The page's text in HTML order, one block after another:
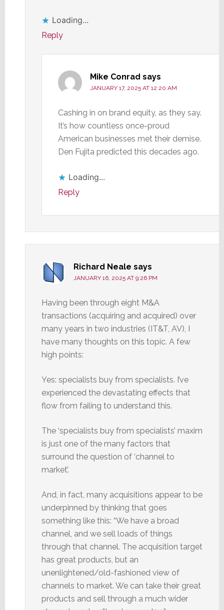
Loading...
Reply
Mike Conrad says
JANUARY 17, 2025 AT 12:20 AM
Cashing in on brand equity, as they say.
It’s how countless once-proud
American businesses met their demise.
Den Fujita predicted this decades ago.
Loading...
Reply
Richard Neale says
JANUARY 16, 2025 AT 9:26 PM
Having been through eight M&A
transactions (acquiring and acquired) over
many years in two industries (IT&T, AV), I
have many thoughts on this topic. A few
high points:
Yes: specialists buy from specialists. I’ve
experienced the devastating effects that
flow from failing to understand this.
The ‘specialists buy from specialists’ maxim
is just one of the many factors that
surround the question of ‘channel to
market’.
And, in fact, many acquisitions appear to be
underpinned by thinking that goes
something like this: “We have a broad
channel, and we sell loads of things
through that channel. The acquisition target
has great products, but an
unenlightened/old-fashioned view of
channels to market. We can take their great
products and sell through a much wider